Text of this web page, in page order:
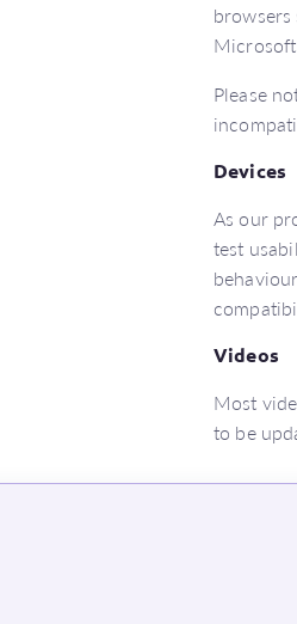
browsers
Microsoft
Please
Devices
As our
test
Videos
Most
to be